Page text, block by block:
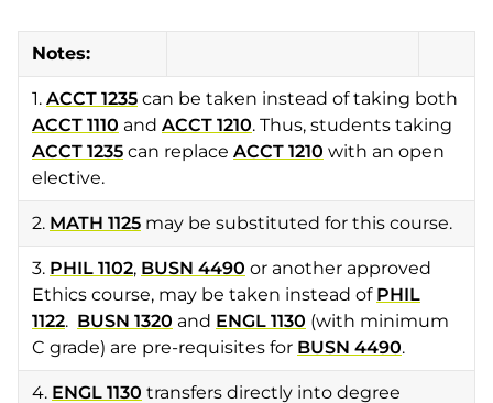
Notes:
1. ACCT 1235 can be taken instead of taking both
ACCT 1110 and ACCT 1210. Thus, students taking
ACCT 1235 can replace ACCT 1210 with an open
elective.
2. MATH 1125 may be substituted for this course.
3. PHIL 1102, BUSN 4490 or another approved
Ethics course, may be taken instead of PHIL
1122. BUSN 1320 and ENGL 1130 (with minimum
C grade) are pre-requisites for BUSN 4490.
4. ENGL 1130 transfers directly into degree